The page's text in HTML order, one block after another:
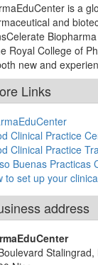
is a
and
Royal College of
new and
Links
Clinical Practice
Clinical Practice
Buenas Practicas
to set up your
address
Stalingrad,